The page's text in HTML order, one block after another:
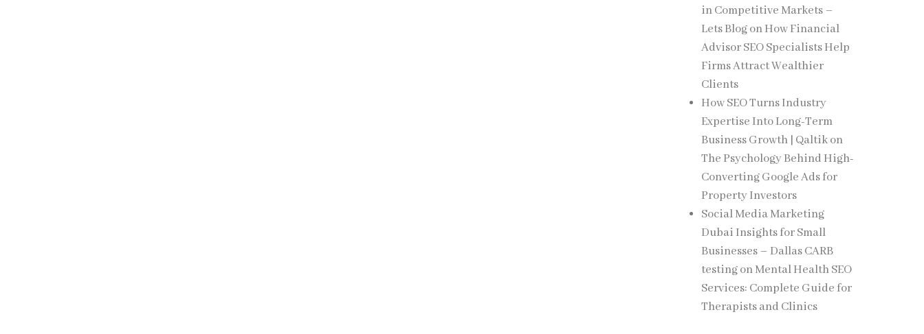
in Competitive Markets –
Lets BlogonHow Financial
Advisor SEO Specialists Help
Firms Attract Wealthier
Clients
How SEO Turns Industry
Expertise Into Long-Term
Business Growth | Qaltikon
The Psychology Behind High-
Converting Google Ads for
Property Investors
Social Media Marketing
Dubai Insights for Small
Businesses – Dallas CARB
testingonMental Health SEO
Services: Complete Guide for
Therapists and Clinics